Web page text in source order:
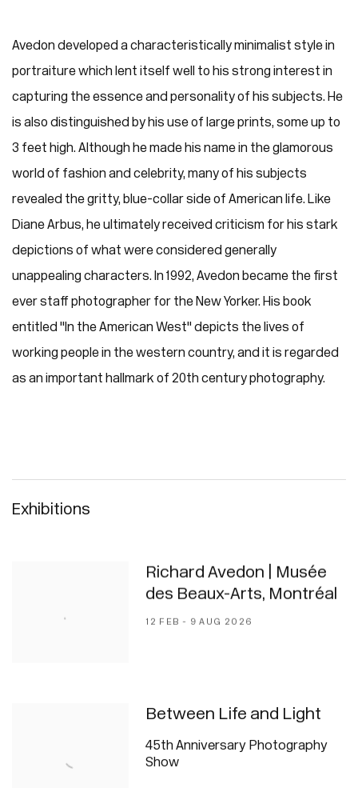
Avedon developed a characteristically minimalist style in
portraiture which lent itself well to his strong interest in
capturing the essence and personality of his subjects. He
is also distinguished by his use of large prints, some up to
3 feet high. Although he made his name in the glamorous
world of fashion and celebrity, many of his subjects
revealed the gritty, blue-collar side of American life. Like
Diane Arbus, he ultimately received criticism for his stark
depictions of what were considered generally
unappealing characters. In 1992, Avedon became the first
ever staff photographer for the New Yorker. His book
entitled "In the American West" depicts the lives of
working people in the western country, and it is regarded
as an important hallmark of 20th century photography.
Exhibitions
Richard Avedon | Musée
des Beaux-Arts, Montréal
12 FEB - 9 AUG 2026
Between Life and Light
45th Anniversary Photography
Show